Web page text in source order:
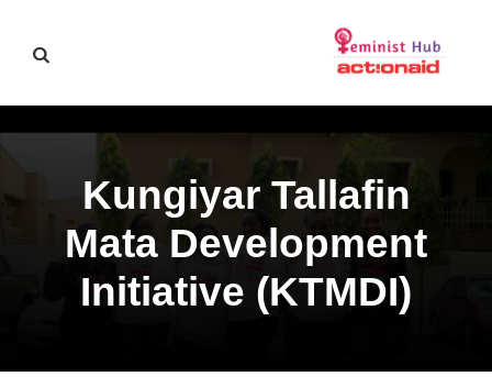
Kungiyar Tallafin
Mata Development
Initiative (KTMDI)